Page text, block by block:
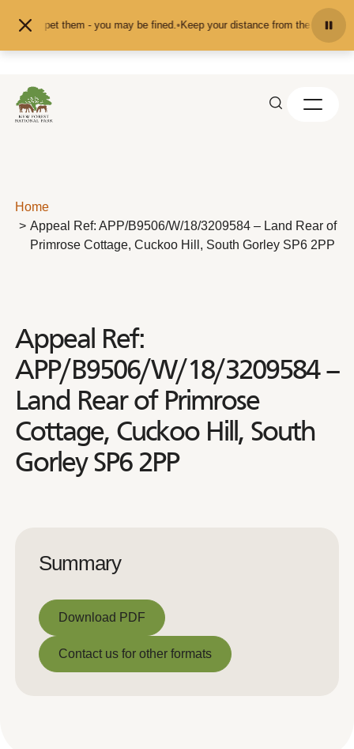
or pet them - you may be fined.•Keep your distance from the animals
Home
Appeal Ref: APP/B9506/W/18/3209584 – Land Rear of
Primrose Cottage, Cuckoo Hill, South Gorley SP6 2PP
Appeal Ref:
APP/B9506/W/18/3209584 –
Land Rear of Primrose
Cottage, Cuckoo Hill, South
Gorley SP6 2PP
Summary
Download PDF
Download PDF
Contact us for other formats